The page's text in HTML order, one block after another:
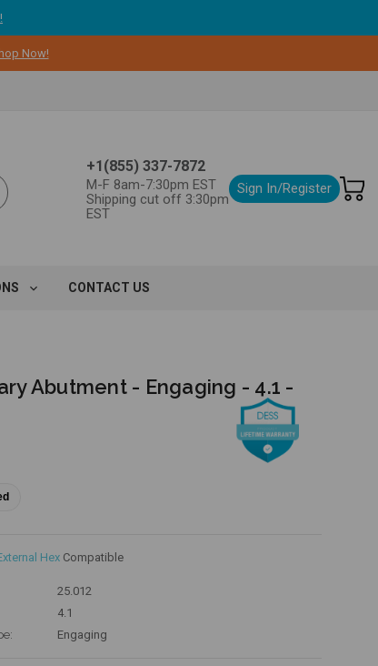
Now!
+1(855) 337-7872
M-F 8am-7:30pm EST
Shipping cut off 3:30pm
EST
Sign In/Register
CONTACT US
Abutment - Engaging - 4.1 -
Hex Compatible
25.012
4.1
Engaging